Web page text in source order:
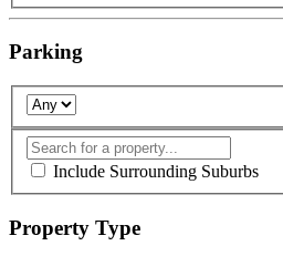
Parking
Include Surrounding Suburbs
Property Type